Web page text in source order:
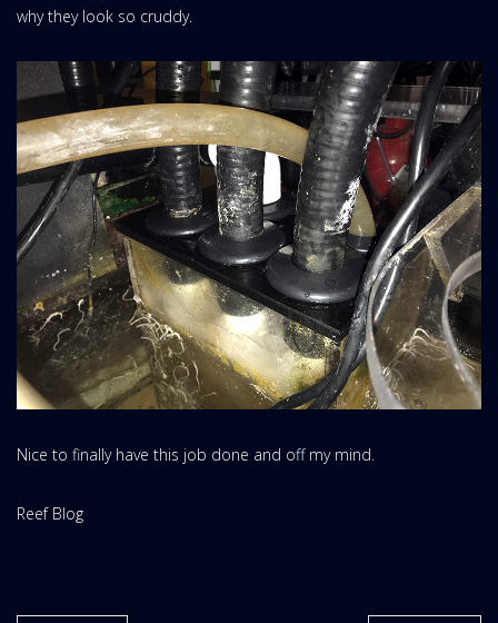
why they look so cruddy.
Nice to finally have this job done and off my mind.
Website
Reef Blog